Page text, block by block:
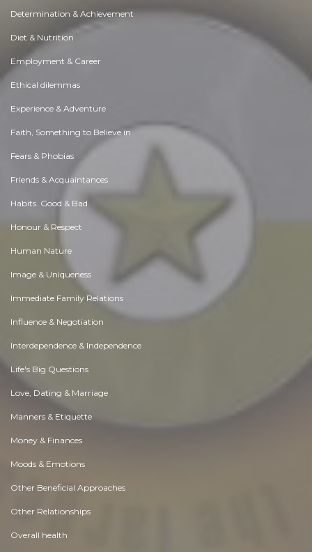
Determination & Achievement
Diet & Nutrition
Employment & Career
Ethical dilemmas
Experience & Adventure
Faith, Something to Believe in
Fears & Phobias
Friends & Acquaintances
Habits. Good & Bad
Honour & Respect
Human Nature
Image & Uniqueness
Immediate Family Relations
Influence & Negotiation
Interdependence & Independence
Life's Big Questions
Love, Dating & Marriage
Manners & Etiquette
Money & Finances
Moods & Emotions
Other Beneficial Approaches
Other Relationships
Overall health